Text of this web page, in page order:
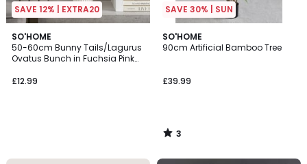
SAVE 12% | EXTRA20
SO'HOME
50-60cm Bunny Tails/Lagurus
Ovatus Bunch in Fuchsia Pink
£12.99
SAVE 30% | SUN
SO'HOME
90cm Artificial Bamboo Tree
£39.99
3
/
3
/